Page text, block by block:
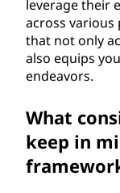
leverage their
across
that not only
also equips
endeavors.
What
keep in